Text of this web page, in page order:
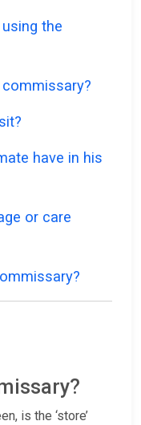
the
have in his
or care
is the ‘store’